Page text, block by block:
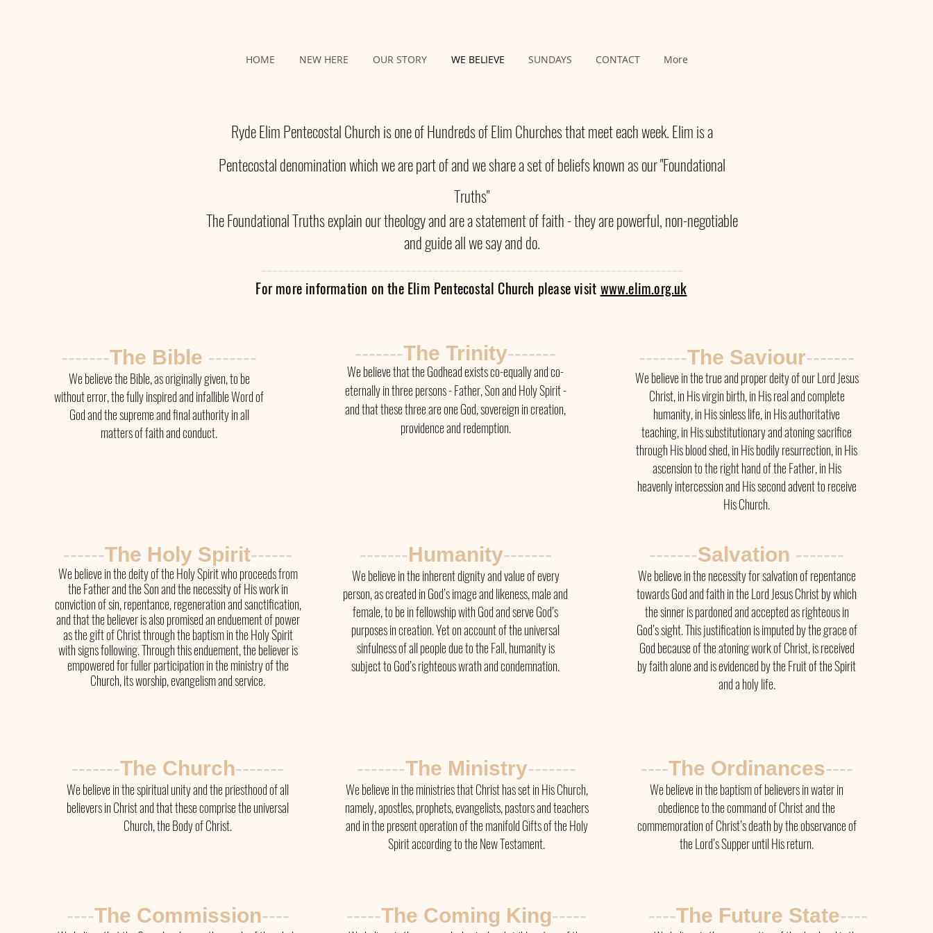
HOME NEW HERE OUR STORY WE BELIEVE SUNDAYS CONTACT More
Ryde Elim Pentecostal Church is one of Hundreds of Elim Churches that meet each week. Elim is a
Pentecostal denomination which we are part of and we share a set of beliefs known as our "Foundational
Truths"
The Foundational Truths explain our theology and are a statement of faith - they are powerful, non-negotiable
and guide all we say and do.
----------------------------------------------------------------------------
For more information on the Elim Pentecostal Church please visit www.elim.org.uk
-------The Bible -------
We believe the Bible, as originally given, to be
without error, the fully inspired and infallible Word of
God and the supreme and final authority in all
matters of faith and conduct.
-------The Trinity-------
We believe that the Godhead exists co-equally and co-
eternally in three persons - Father, Son and Holy Spirit -
and that these three are one God, sovereign in creation,
providence and redemption.
-------The Saviour-------
We believe in the true and proper deity of our Lord Jesus
Christ, in His virgin birth, in His real and complete
humanity, in His sinless life, in His authoritative
teaching, in His substitutionary and atoning sacrifice
through His blood shed, in His bodily resurrection, in His
ascension to the right hand of the Father, in His
heavenly intercession and His second advent to receive
His Church.
------The Holy Spirit------
We believe in the deity of the Holy Spirit who proceeds from
the Father and the Son and the necessity of His work in
conviction of sin, repentance, regeneration and sanctification,
and that the believer is also promised an enduement of power
as the gift of Christ through the baptism in the Holy Spirit
with signs following. Through this enduement, the believer is
empowered for fuller participation in the ministry of the
Church, its worship, evangelism and service.
-------Humanity-------
We believe in the inherent dignity and value of every
person, as created in God’s image and likeness, male and
female, to be in fellowship with God and serve God’s
purposes in creation. Yet on account of the universal
sinfulness of all people due to the Fall, humanity is
subject to God’s righteous wrath and condemnation.
-------Salvation -------
We believe in the necessity for salvation of repentance
towards God and faith in the Lord Jesus Christ by which
the sinner is pardoned and accepted as righteous in
God’s sight. This justification is imputed by the grace of
God because of the atoning work of Christ, is received
by faith alone and is evidenced by the Fruit of the Spirit
and a holy life.
-------The Church-------
We believe in the spiritual unity and the priesthood of all
believers in Christ and that these comprise the universal
Church, the Body of Christ.
-------The Ministry-------
We believe in the ministries that Christ has set in His Church,
namely, apostles, prophets, evangelists, pastors and teachers
and in the present operation of the manifold Gifts of the Holy
Spirit according to the New Testament.
----The Ordinances----
We believe in the baptism of believers in water in
obedience to the command of Christ and the
commemoration of Christ’s death by the observance of
the Lord’s Supper until His return.
----The Commission---- -----The Coming King----- ----The Future State----